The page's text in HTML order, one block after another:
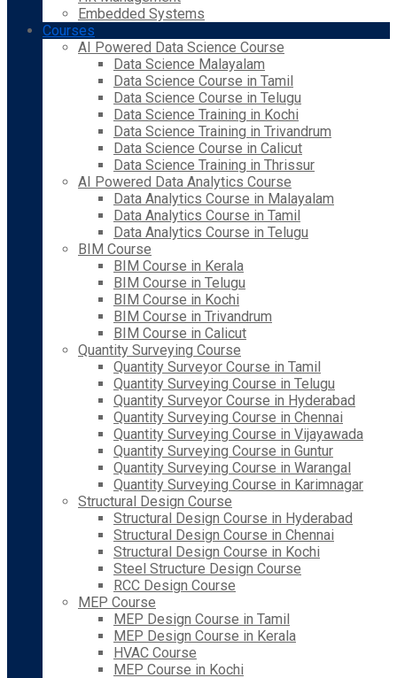
Embedded Systems
Courses
AI Powered Data Science Course
Data Science Malayalam
Data Science Course in Tamil
Data Science Course in Telugu
Data Science Training in Kochi
Data Science Training in Trivandrum
Data Science Course in Calicut
Data Science Training in Thrissur
AI Powered Data Analytics Course
Data Analytics Course in Malayalam
Data Analytics Course in Tamil
Data Analytics Course in Telugu
BIM Course
BIM Course in Kerala
BIM Course in Telugu
BIM Course in Kochi
BIM Course in Trivandrum
BIM Course in Calicut
Quantity Surveying Course
Quantity Surveyor Course in Tamil
Quantity Surveying Course in Telugu
Quantity Surveyor Course in Hyderabad
Quantity Surveying Course in Chennai
Quantity Surveying Course in Vijayawada
Quantity Surveying Course in Guntur
Quantity Surveying Course in Warangal
Quantity Surveying Course in Karimnagar
Structural Design Course
Structural Design Course in Hyderabad
Structural Design Course in Chennai
Structural Design Course in Kochi
Steel Structure Design Course
RCC Design Course
MEP Course
MEP Design Course in Tamil
MEP Design Course in Kerala
HVAC Course
MEP Course in Kochi